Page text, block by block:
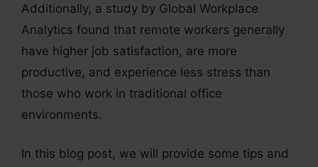
Additionally, a study by Global Workplace
Analytics found that remote workers generally
have higher job satisfaction, are more
productive, and experience less stress than
those who work in traditional office
environments.
In this blog post, we will provide some tips and